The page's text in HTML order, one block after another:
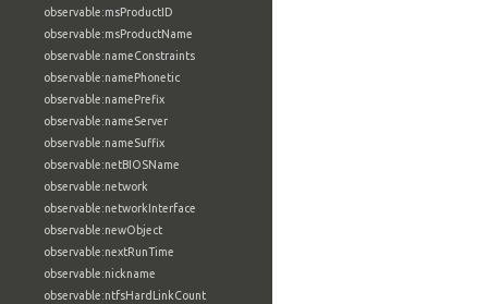
observable:msProductID
observable:msProductName
observable:nameConstraints
observable:namePhonetic
observable:namePrefix
observable:nameServer
observable:nameSuffix
observable:netBIOSName
observable:network
observable:networkInterface
observable:newObject
observable:nextRunTime
observable:nickname
observable:ntfsHardLinkCount